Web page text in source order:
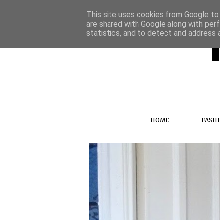
HOME
This site uses cookies from Google
are shared with Google along with
statistics, and to detect and address